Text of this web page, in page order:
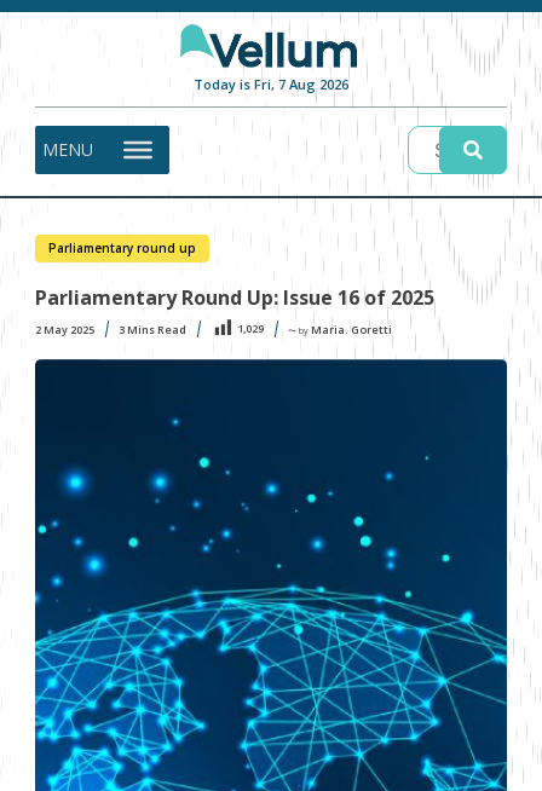
Today is Fri, 7 Aug 2026
MENU
Parliamentary round up
Parliamentary Round Up: Issue 16 of 2025
2 May 2025 3Mins Read 1,029 〜 by Maria. Goretti